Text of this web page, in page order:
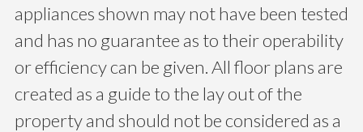
appliances shown may not have been tested
and has no guarantee as to their operability
or efficiency can be given. All floor plans are
created as a guide to the lay out of the
property and should not be considered as a